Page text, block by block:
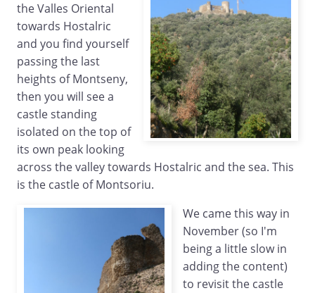
the Valles Oriental
towards Hostalric
and you find yourself
passing the last
heights of Montseny,
then you will see a
castle standing
isolated on the top of
its own peak looking
across the valley towards Hostalric and the sea. This
is the castle of Montsoriu.
We came this way in
November (so I'm
being a little slow in
adding the content)
to revisit the castle